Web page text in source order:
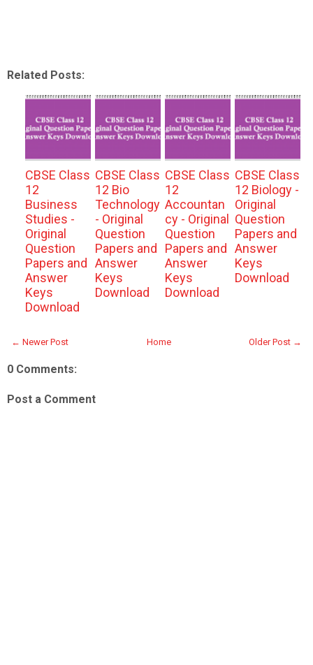
Related Posts:
CBSE Class
12
Business
Studies -
Original
Question
Papers and
Answer
Keys
Download
CBSE Class
12 Bio
Technology
- Original
Question
Papers and
Answer
Keys
Download
CBSE Class
12
Accountan
cy - Original
Question
Papers and
Answer
Keys
Download
CBSE Class
12 Biology -
Original
Question
Papers and
Answer
Keys
Download
← Newer Post Older Post →
Home
0 Comments:
Post a Comment